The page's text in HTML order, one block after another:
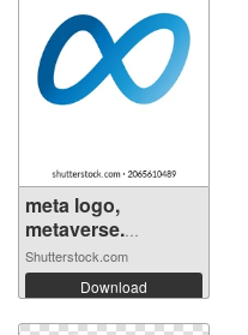
meta logo,
metaverse.
facebo...
Shutterstock.com
Download